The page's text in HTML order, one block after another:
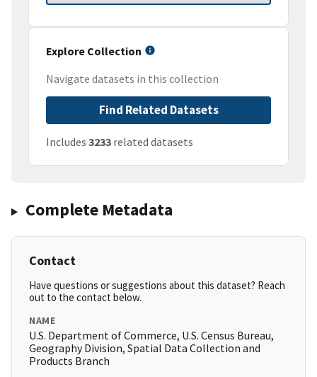
Explore Collection
Navigate datasets in this collection
Find Related Datasets
Includes 3233 related datasets
Complete Metadata
Contact
Have questions or suggestions about this dataset? Reach
out to the contact below.
NAME
U.S. Department of Commerce, U.S. Census Bureau,
Geography Division, Spatial Data Collection and
Products Branch